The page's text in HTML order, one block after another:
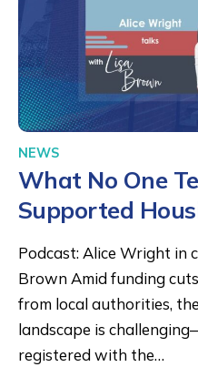
NEWS
What No One
Supported
Podcast: Alice Wright in
Brown Amid funding
from local authorities,
landscape is
registered with the…